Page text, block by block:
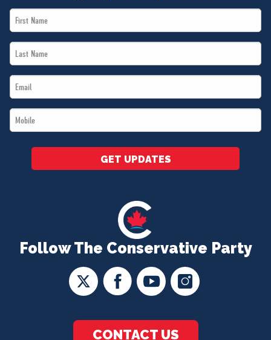
Follow The Conservative Party
CONTACT US
First
Name
Last
Name
Email
*
Mobile
*
GET UPDATES